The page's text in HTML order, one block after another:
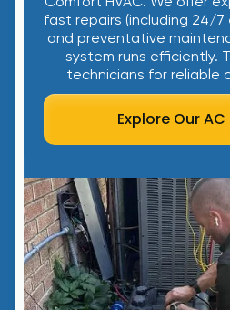
fast repairs (including 24/7
and preventative
system runs efficiently.
technicians for reliable
Explore Our